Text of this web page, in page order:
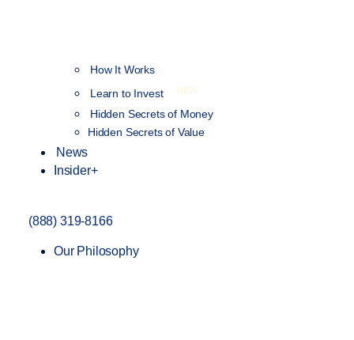
How It Works
Learn to Invest
NEW
Hidden Secrets of Money
Hidden Secrets of Value
News
Insider+
(888) 319-8166
Our Philosophy